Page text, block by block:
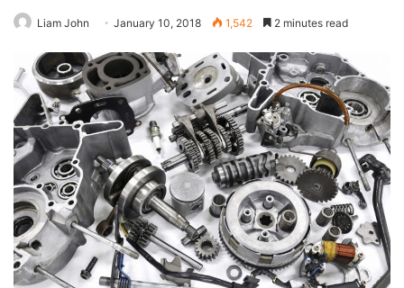
Liam John January 10, 2018 1,542 2 minutes read